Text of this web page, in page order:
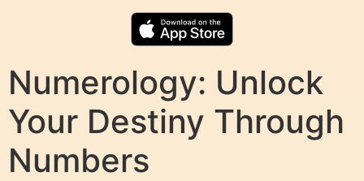
Numerology: Unlock
Your Destiny Through
Numbers